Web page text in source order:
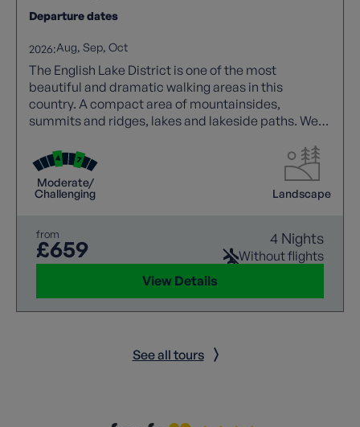
Departure dates
2026:Aug Sep Oct
The English Lake District is one of the most
beautiful and dramatic walking areas in this
country. A compact area of mountainsides,
summits and ridges, lakes and lakeside paths. We
abilities.
Moderate/
Challenging
Landscape
from
£659 4 Nights
Without flights
View Details
See all tours